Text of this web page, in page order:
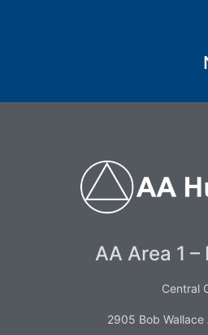
AA Area 1
Central
2905 Bob Wallace